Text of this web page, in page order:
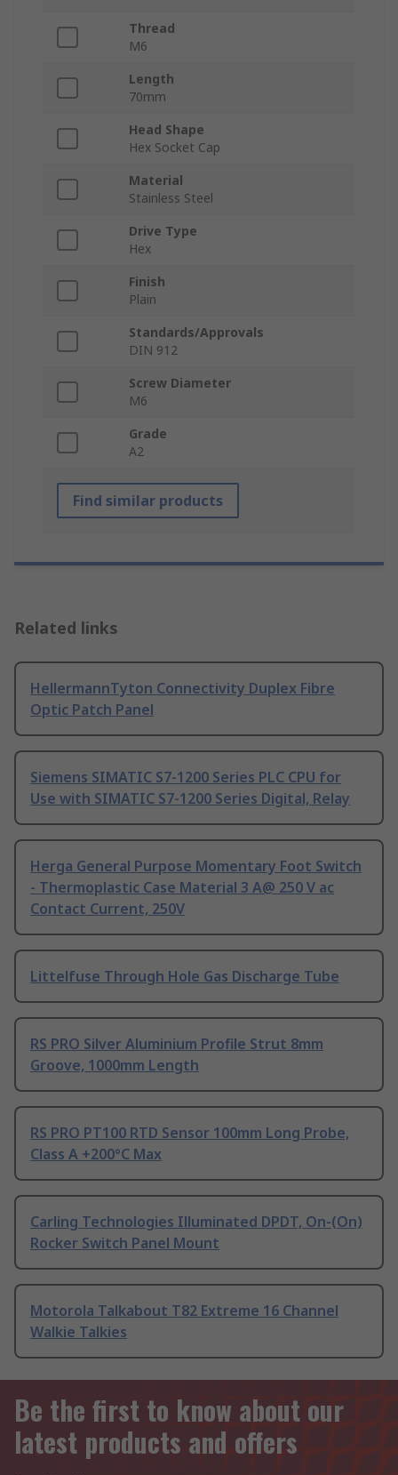
Thread
M6
Length
70mm
Head Shape
Hex Socket Cap
Material
Stainless Steel
Drive Type
Hex
Finish
Plain
Standards/Approvals
DIN 912
Screw Diameter
M6
Grade
A2
Find similar products
Related links
HellermannTyton Connectivity Duplex Fibre
Optic Patch Panel
Siemens SIMATIC S7-1200 Series PLC CPU for
Use with SIMATIC S7-1200 Series Digital, Relay
Herga General Purpose Momentary Foot Switch
- Thermoplastic Case Material 3 A@ 250 V ac
Contact Current, 250V
Littelfuse Through Hole Gas Discharge Tube
RS PRO Silver Aluminium Profile Strut 8mm
Groove, 1000mm Length
RS PRO PT100 RTD Sensor 100mm Long Probe,
Class A +200°C Max
Carling Technologies Illuminated DPDT, On-(On)
Rocker Switch Panel Mount
Motorola Talkabout T82 Extreme 16 Channel
Walkie Talkies
Be the first to know about our
latest products and offers